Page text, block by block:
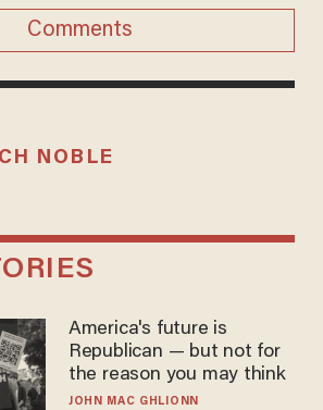
Comments
NOBLE
America's future is
Republican — but not for
the reason you may think
JOHN MAC GHLIONN